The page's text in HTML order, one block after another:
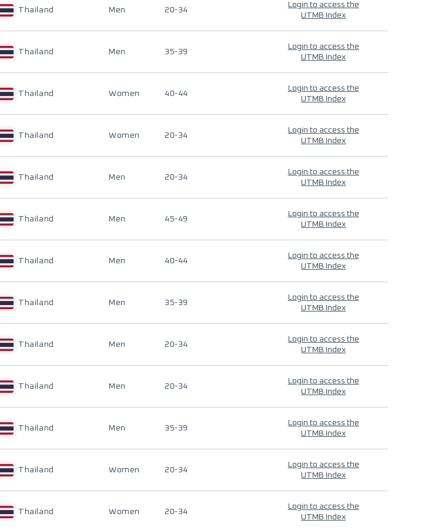
Thailand Men 20-34
Login to access the
UTMB Index
Thailand Men 35-39
Login to access the
UTMB Index
Thailand Women 40-44
Login to access the
UTMB Index
Thailand Women 20-34
Login to access the
UTMB Index
Thailand Men 20-34
Login to access the
UTMB Index
Thailand Men 45-49
Login to access the
UTMB Index
Thailand Men 40-44
Login to access the
UTMB Index
Thailand Men 35-39
Login to access the
UTMB Index
Thailand Men 20-34
Login to access the
UTMB Index
Thailand Men 20-34
Login to access the
UTMB Index
Thailand Men 35-39
Login to access the
UTMB Index
Thailand Women 20-34
Login to access the
UTMB Index
Thailand Women 20-34
Login to access the
UTMB Index